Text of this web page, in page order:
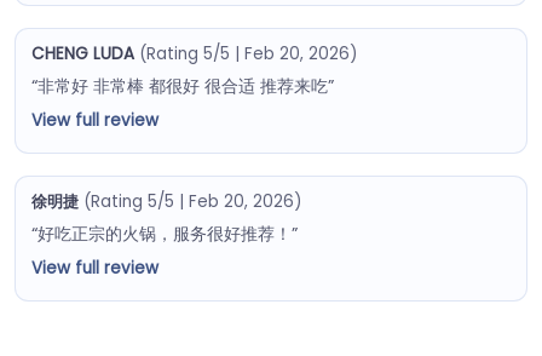
CHENG LUDA (Rating 5/5 | Feb 20, 2026)
“非常好 非常棒 都很好 很合适 推荐来吃”
View full review
徐明捷 (Rating 5/5 | Feb 20, 2026)
“好吃正宗的火锅，服务很好推荐！”
View full review